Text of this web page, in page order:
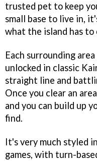
trusted pet to keep
small base to live in,
what the island has
Each surrounding
unlocked in classic
straight line and
Once you clear an
and you can build up
find.
It's very much styled
games, with turn-